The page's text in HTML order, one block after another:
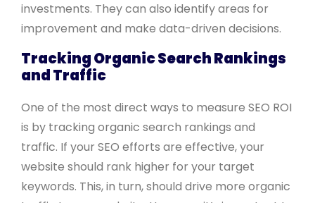
investments. They can also identify areas for
improvement and make data-driven decisions.
Tracking Organic Search Rankings
and Traffic
One of the most direct ways to measure SEO ROI
is by tracking organic search rankings and
traffic. If your SEO efforts are effective, your
website should rank higher for your target
keywords. This, in turn, should drive more organic